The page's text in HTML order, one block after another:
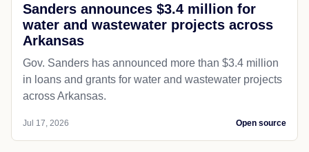
Sanders announces $3.4 million for
water and wastewater projects across
Arkansas
Gov. Sanders has announced more than $3.4 million
in loans and grants for water and wastewater projects
across Arkansas.
Jul 17, 2026 Open source